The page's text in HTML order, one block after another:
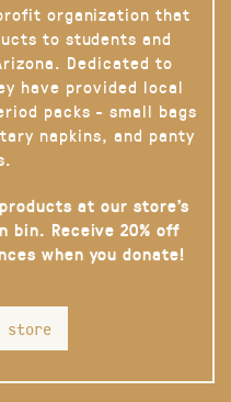
organization that
to students and
Dedicated to
have provided local
packs - small bags
napkins, and panty
at our store’s
bin. Receive 20% off
when you donate!